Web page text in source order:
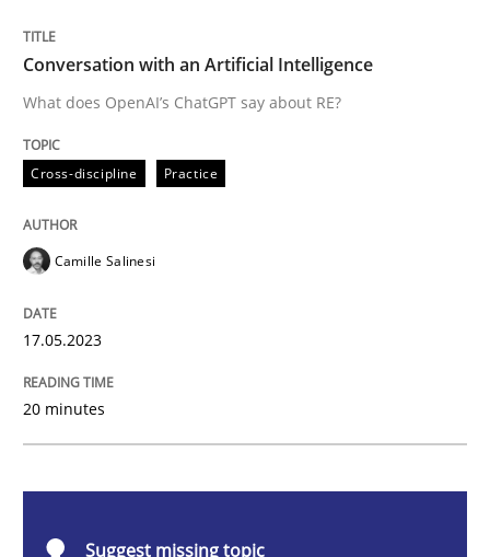
Written by
17. May 2023 · 20 minutes read · 1 Comment
Conversation with an Artificial Intelligence
What does OpenAI’s ChatGPT say about RE?
Cross-discipline Practice
Camille Salinesi
17.05.2023
20 minutes
Suggest missing topic